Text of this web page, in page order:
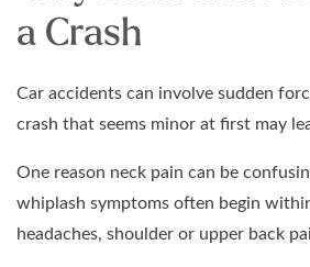
a Crash
Car accidents can involve sudden
crash that seems minor at first may
One reason neck pain can be
whiplash symptoms often begin
headaches, shoulder or upper back